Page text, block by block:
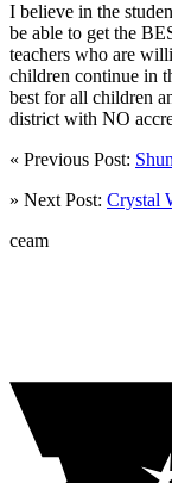
I believe in the
be able to get the
teachers who are
children continue in
best for all children
district with NO
« Previous Post:
» Next Post: Crystal
ceam